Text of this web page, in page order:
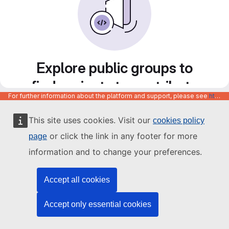
This site uses cookies. Visit our cookies policy
page or click the link in any footer for more
information and to change your preferences.
Accept all cookies
Accept only essential cookies
Explore public groups to
find projects to contribute
to
For further information about the platform and support, please see https://code.europa.eu/info/about